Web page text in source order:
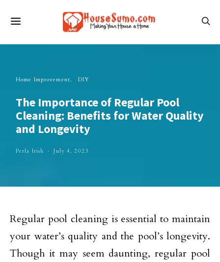
Home Improvement DIY
The Importance of Regular Pool
Cleaning: Benefits for Water Quality
and Longevity
Perla Irish July 4, 2023
Regular pool cleaning is essential to maintain
your water’s quality and the pool’s longevity.
Though it may seem daunting, regular pool